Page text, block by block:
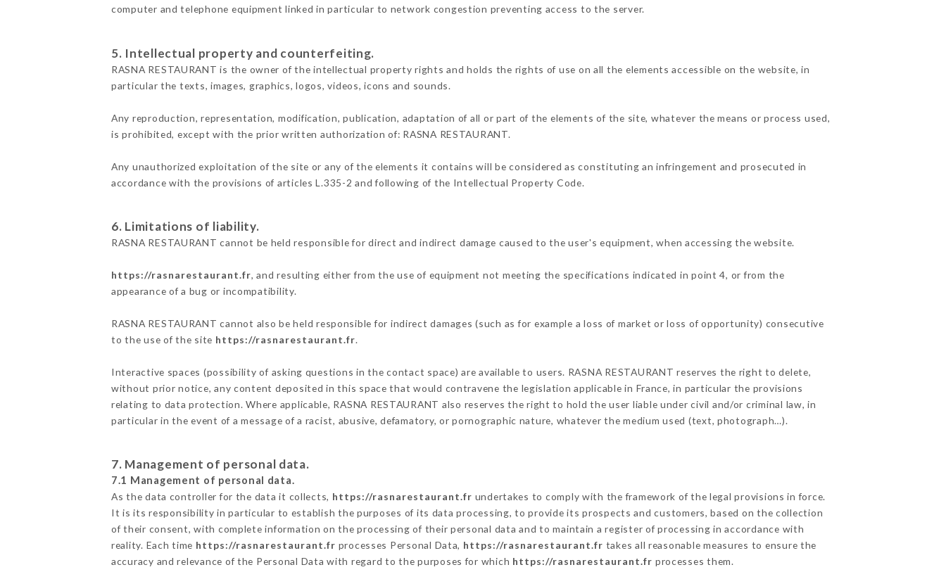
computer and telephone equipment linked in particular to network congestion preventing access to the server.
5. Intellectual property and counterfeiting.
RASNA RESTAURANT is the owner of the intellectual property rights and holds the rights of use on all the elements accessible on the website, in
particular the texts, images, graphics, logos, videos, icons and sounds.
Any reproduction, representation, modification, publication, adaptation of all or part of the elements of the site, whatever the means or process used,
is prohibited, except with the prior written authorization of: RASNA RESTAURANT.
Any unauthorized exploitation of the site or any of the elements it contains will be considered as constituting an infringement and prosecuted in
accordance with the provisions of articles L.335-2 and following of the Intellectual Property Code.
6. Limitations of liability.
RASNA RESTAURANT cannot be held responsible for direct and indirect damage caused to the user's equipment, when accessing the website.
https://rasnarestaurant.fr, and resulting either from the use of equipment not meeting the specifications indicated in point 4, or from the
appearance of a bug or incompatibility.
RASNA RESTAURANT cannot also be held responsible for indirect damages (such as for example a loss of market or loss of opportunity) consecutive
to the use of the site https://rasnarestaurant.fr.
Interactive spaces (possibility of asking questions in the contact space) are available to users. RASNA RESTAURANT reserves the right to delete,
without prior notice, any content deposited in this space that would contravene the legislation applicable in France, in particular the provisions
relating to data protection. Where applicable, RASNA RESTAURANT also reserves the right to hold the user liable under civil and/or criminal law, in
particular in the event of a message of a racist, abusive, defamatory, or pornographic nature, whatever the medium used (text, photograph…).
7. Management of personal data.
7.1 Management of personal data.
As the data controller for the data it collects, https://rasnarestaurant.fr undertakes to comply with the framework of the legal provisions in force.
It is its responsibility in particular to establish the purposes of its data processing, to provide its prospects and customers, based on the collection
of their consent, with complete information on the processing of their personal data and to maintain a register of processing in accordance with
reality. Each time https://rasnarestaurant.fr processes Personal Data, https://rasnarestaurant.fr takes all reasonable measures to ensure the
accuracy and relevance of the Personal Data with regard to the purposes for which https://rasnarestaurant.fr processes them.